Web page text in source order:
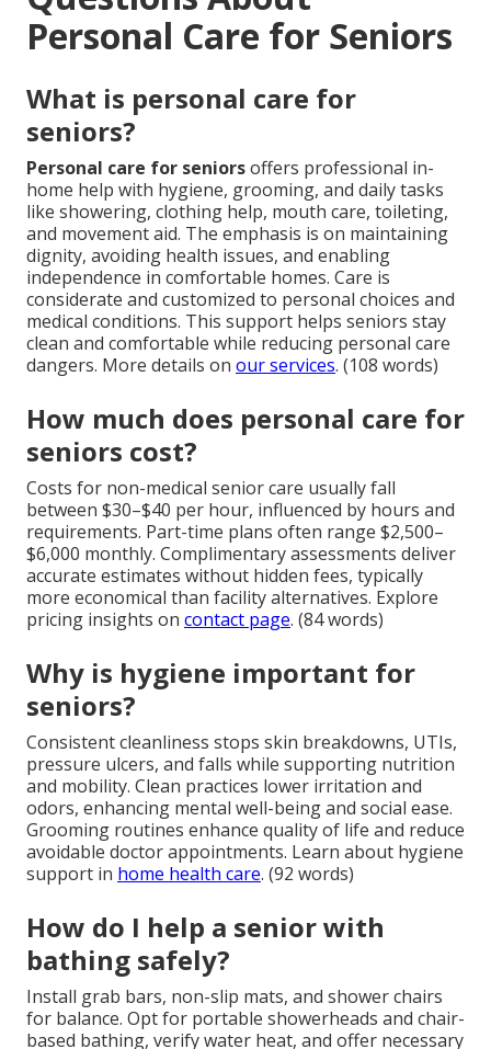
Personal Care for Seniors
What is personal care for
seniors?
Personal care for seniorsoffers professional in-
home help with hygiene, grooming, and daily tasks
like showering, clothing help, mouth care, toileting,
and movement aid. The emphasis is on maintaining
dignity, avoiding health issues, and enabling
independence in comfortable homes. Care is
considerate and customized to personal choices and
medical conditions. This support helps seniors stay
clean and comfortable while reducing personal care
dangers. More details on our services. (108 words)
How much does personal care for
seniors cost?
Costs for non-medical senior care usually fall
between $30–$40 per hour, influenced by hours and
requirements. Part-time plans often range $2,500–
$6,000 monthly. Complimentary assessments deliver
accurate estimates without hidden fees, typically
more economical than facility alternatives. Explore
pricing insights on contact page. (84 words)
Why is hygiene important for
seniors?
Consistent cleanliness stops skin breakdowns, UTIs,
pressure ulcers, and falls while supporting nutrition
and mobility. Clean practices lower irritation and
odors, enhancing mental well-being and social ease.
Grooming routines enhance quality of life and reduce
avoidable doctor appointments. Learn about hygiene
support in home health care. (92 words)
How do I help a senior with
bathing safely?
Install grab bars, non-slip mats, and shower chairs
for balance. Opt for portable showerheads and chair-
based bathing, verify water heat, and offer necessary